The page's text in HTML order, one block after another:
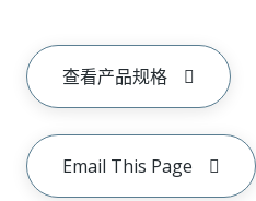
查看产品规格
Email This Page